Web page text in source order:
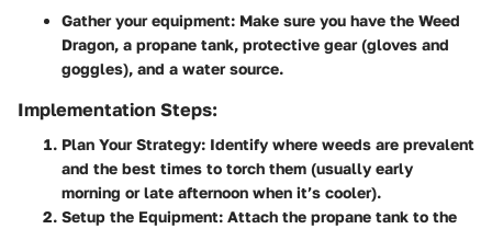
Gather your equipment: Make sure you have the Weed
Dragon, a propane tank, protective gear (gloves and
goggles), and a water source.
Implementation Steps:
Plan Your Strategy: Identify where weeds are prevalent
and the best times to torch them (usually early
morning or late afternoon when it’s cooler).
Setup the Equipment: Attach the propane tank to the